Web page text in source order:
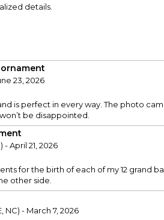
details.
23, 2026
is perfect in every way. The photo
be disappointed.
April 21, 2026
for the birth of each of my 12 grand
other side.
NC) - March 7, 2026